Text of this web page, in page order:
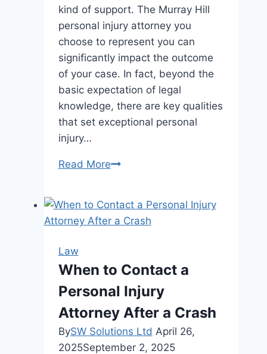
kind of support. The Murray Hill
personal injury attorney you
choose to represent you can
significantly impact the outcome
of your case. In fact, beyond the
basic expectation of legal
knowledge, there are key qualities
that set exceptional personal
injury…
Read More5
a
Personal
in
Murray
Hill
Should
Possess
Law
When to Contact a
Personal Injury
Attorney After a Crash
BySW Solutions Ltd April 26,
2025September 2, 2025